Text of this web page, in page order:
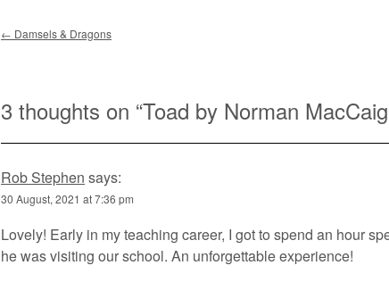
Post navigation
← Damsels & Dragons
3 thoughts on “Toad by Norman MacCaig
Rob Stephen says:
30 August, 2021 at 7:36 pm
Lovely! Early in my teaching career, I got to spend an hour
he was visiting our school. An unforgettable experience!